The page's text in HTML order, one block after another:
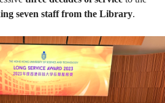
seven staff from the Library.